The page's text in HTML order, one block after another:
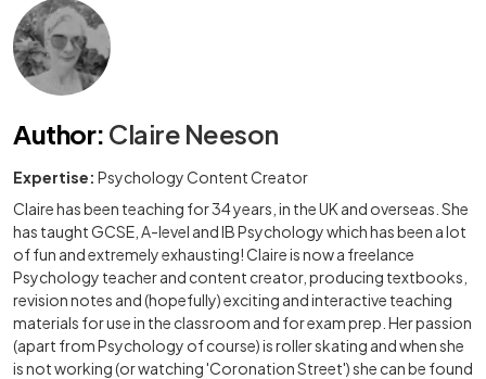
Author: Claire Neeson
Expertise: Psychology Content Creator
Claire has been teaching for 34 years, in the UK and overseas. She
has taught GCSE, A-level and IB Psychology which has been a lot
of fun and extremely exhausting! Claire is now a freelance
Psychology teacher and content creator, producing textbooks,
revision notes and (hopefully) exciting and interactive teaching
materials for use in the classroom and for exam prep. Her passion
(apart from Psychology of course) is roller skating and when she
is not working (or watching 'Coronation Street') she can be found